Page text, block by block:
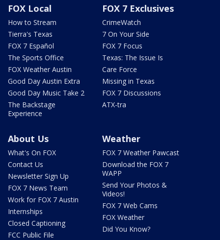
FOX Local
How to Stream
Tierra's Texas
FOX 7 Español
The Sports Office
FOX Weather Austin
Good Day Austin Extra
Good Day Music Take 2
The Backstage
Experience
FOX 7 Exclusives
CrimeWatch
7 On Your Side
FOX 7 Focus
Texas: The Issue Is
Care Force
Missing in Texas
FOX 7 Discussions
ATX-tra
About Us
What's On FOX
Contact Us
Newsletter Sign Up
FOX 7 News Team
Work for FOX 7 Austin
Internships
Closed Captioning
FCC Public File
Weather
FOX 7 Weather Pawcast
Download the FOX 7
WAPP
Send Your Photos &
Videos!
FOX 7 Web Cams
FOX Weather
Did You Know?